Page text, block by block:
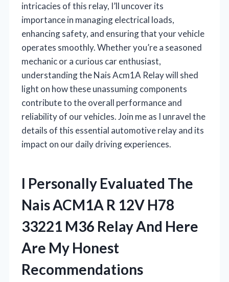
intricacies of this relay, I’ll uncover its
importance in managing electrical loads,
enhancing safety, and ensuring that your vehicle
operates smoothly. Whether you’re a seasoned
mechanic or a curious car enthusiast,
understanding the Nais Acm1A Relay will shed
light on how these unassuming components
contribute to the overall performance and
reliability of our vehicles. Join me as I unravel the
details of this essential automotive relay and its
impact on our daily driving experiences.
I Personally Evaluated The
Nais ACM1A R 12V H78
33221 M36 Relay And Here
Are My Honest
Recommendations